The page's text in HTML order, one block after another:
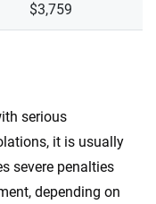
$3,759
serious
it is usually
severe penalties
depending on